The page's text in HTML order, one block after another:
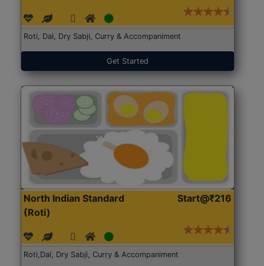
Roti, Dal, Dry Sabji, Curry & Accompaniment
Get Started
North Indian Standard
(Roti)
Start@₹216
Roti,Dal, Dry Sabji, Curry & Accompaniment